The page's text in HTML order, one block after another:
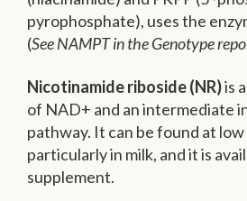
pyrophosphate), uses the
(See NAMPT in the Genotype
Nicotinamide riboside (NR)is
of NAD+ and an intermediate
pathway. It can be found at
particularly in milk, and it is
supplement.